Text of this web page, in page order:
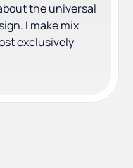
the universal
I make mix
exclusively